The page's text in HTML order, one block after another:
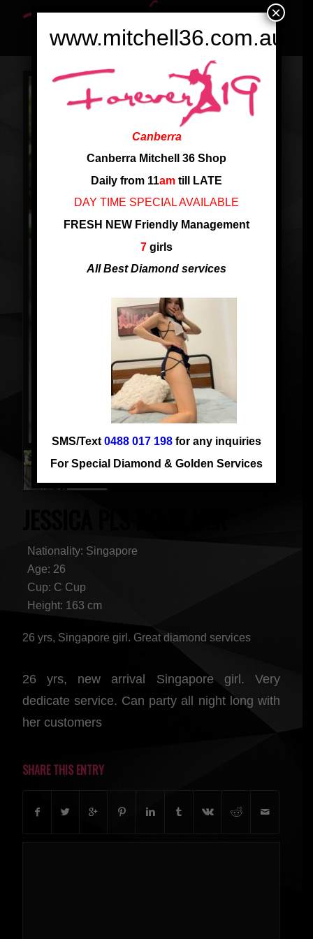
Nationality: Singapore
Age: 26
Cup: C Cup
Height: 163 cm
26 yrs, Singapore girl. Great diamond services
26 yrs, new arrival Singapore girl. Very
dedicate service. Can party all night long with
her customers
SHARE THIS ENTRY
www.mitchell36.com.au
Canberra
Canberra Mitchell 36 Shop
Daily from 11am till LATE
DAY TIME SPECIAL AVAILABLE
FRESH NEW Friendly Management
7 girls
All Best Diamond services
SMS/Text0488 017 198 for any inquiries
For Special Diamond & Golden Services
×